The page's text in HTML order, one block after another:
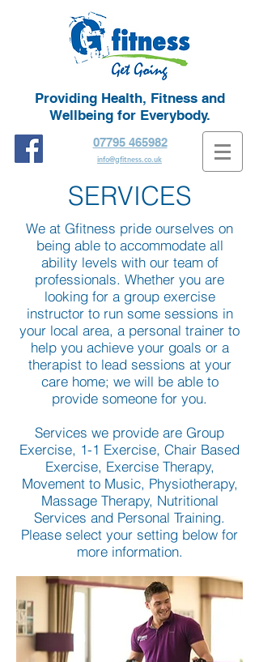
Providing Health, Fitness and
Wellbeing for Everybody.
07795 465982
info@gfitness.co.uk
SERVICES
We at Gfitness pride ourselves on
being able to accommodate all
ability levels with our team of
professionals. Whether you are
looking for a group exercise
instructor to run some sessions in
your local area, a personal trainer to
help you achieve your goals or a
therapist to lead sessions at your
care home; we will be able to
provide someone for you.
Services we provide are Group
Exercise, 1-1 Exercise, Chair Based
Exercise, Exercise Therapy,
Movement to Music, Physiotherapy,
Massage Therapy, Nutritional
Services and Personal Training.
Please select your setting below for
more information.